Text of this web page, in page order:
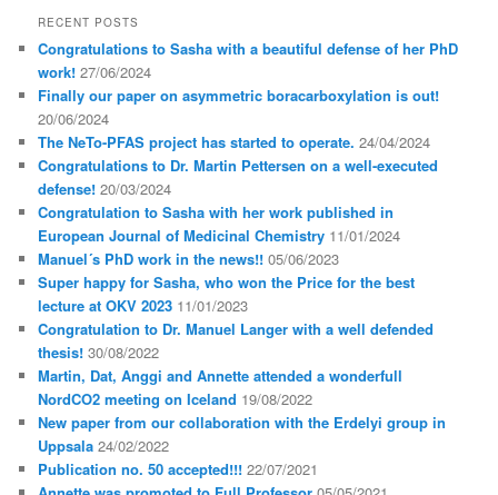
RECENT POSTS
Congratulations to Sasha with a beautiful defense of her PhD
work! 27/06/2024
Finally our paper on asymmetric boracarboxylation is out!
20/06/2024
The NeTo-PFAS project has started to operate. 24/04/2024
Congratulations to Dr. Martin Pettersen on a well-executed
defense! 20/03/2024
Congratulation to Sasha with her work published in
European Journal of Medicinal Chemistry 11/01/2024
Manuel´s PhD work in the news!! 05/06/2023
Super happy for Sasha, who won the Price for the best
lecture at OKV 2023 11/01/2023
Congratulation to Dr. Manuel Langer with a well defended
thesis! 30/08/2022
Martin, Dat, Anggi and Annette attended a wonderfull
NordCO2 meeting on Iceland 19/08/2022
New paper from our collaboration with the Erdelyi group in
Uppsala 24/02/2022
Publication no. 50 accepted!!! 22/07/2021